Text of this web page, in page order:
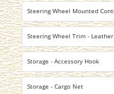
Steering Wheel Mounted
Steering Wheel Trim - Leather
Storage - Accessory Hook
Storage - Cargo Net